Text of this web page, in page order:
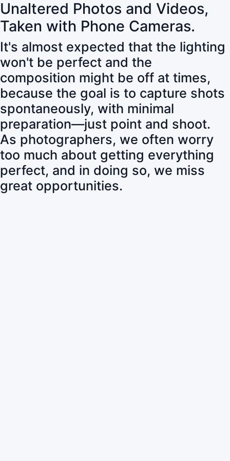
Unaltered Photos and Videos,
Taken with Phone Cameras.
It's almost expected that the lighting
won't be perfect and the
composition might be off at times,
because the goal is to capture shots
spontaneously, with minimal
preparation—just point and shoot.
As photographers, we often worry
too much about getting everything
perfect, and in doing so, we miss
great opportunities.